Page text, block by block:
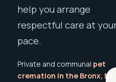
help you arrange
respectful care at
pace.
Private and communal pet
cremation in the Bronx, NY